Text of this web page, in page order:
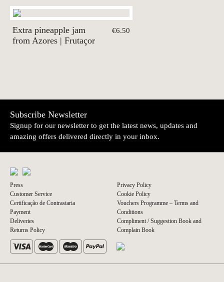
Extra pineapple jam
from Azores | Frutaçor
€6.50
Subscribe Newsletter
Signup for our newsletter to get the latest news, updates and
amazing offers delivered directly in your inbox.
Press
Customer Service
Certificação de Contrastaria
Payment
Deliveries
Returns Policy
Privacy Policy
Cookie Policy
Vouchers Programme – Terms and
Conditions
Compliment / Suggestion Book and
Complain Book